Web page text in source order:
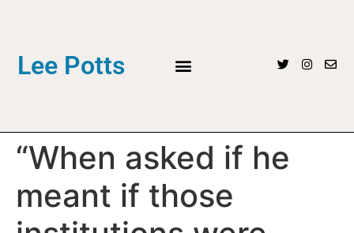
Lee Potts
“When asked if he
meant if those